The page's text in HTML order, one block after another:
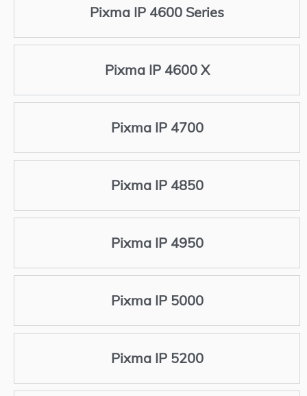
Pixma IP 4600 Series
Pixma IP 4600 X
Pixma IP 4700
Pixma IP 4850
Pixma IP 4950
Pixma IP 5000
Pixma IP 5200